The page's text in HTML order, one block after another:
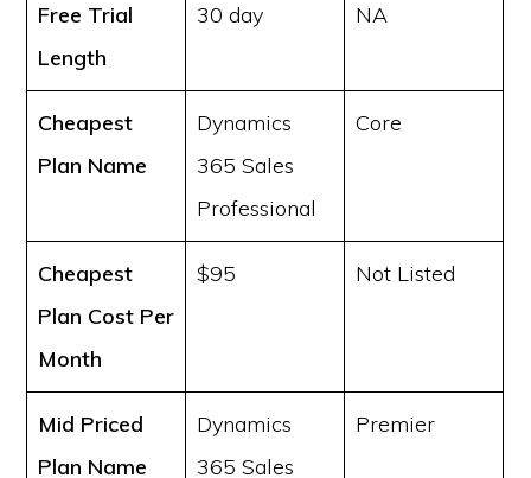
Free Trial
Length
30 day NA
Cheapest
Plan Name
Dynamics
365 Sales
Professional
Core
Cheapest
Plan Cost Per
Month
$95 Not Listed
Mid Priced
Plan Name
Dynamics
365 Sales
Premier